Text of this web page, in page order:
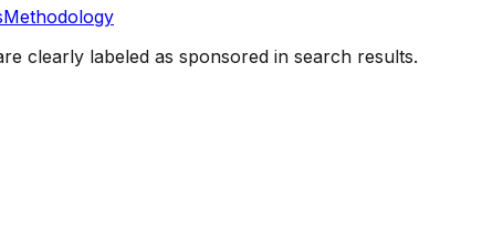
Methodology
clearly labeled as sponsored in search results.